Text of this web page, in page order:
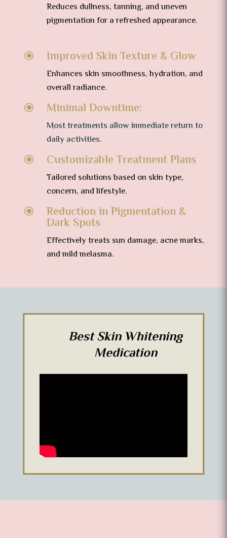
Reduces dullness, tanning, and uneven
pigmentation for a refreshed appearance.
\ Improved Skin Texture & Glow
Enhances skin smoothness, hydration, and
overall radiance.
\ Minimal Downtime:
Most treatments allow immediate return to
daily activities.
\ Customizable Treatment Plans
Tailored solutions based on skin type,
concern, and lifestyle.
\ Reduction in Pigmentation &
Dark Spots
Effectively treats sun damage, acne marks,
and mild melasma.
Best Skin Whitening
Medication